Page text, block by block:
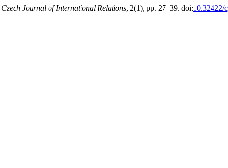
Czech Journal of International Relations, 2(1), pp. 27–39. doi:10.32422/